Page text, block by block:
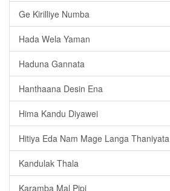
Ge Kirilliye Numba
Hada Wela Yaman
Haduna Gannata
Hanthaana Desin Ena
Hima Kandu Diyawei
Hitiya Eda Nam Mage Langa Thaniyata
Kandulak Thala
Karamba Mal Pipi